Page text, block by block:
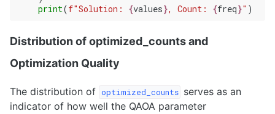
print(f"Solution: {values}, Count: {freq}" )
Distribution of optimized_counts and
Optimization Quality
The distribution of optimized_counts serves as an
indicator of how well the QAOA parameter